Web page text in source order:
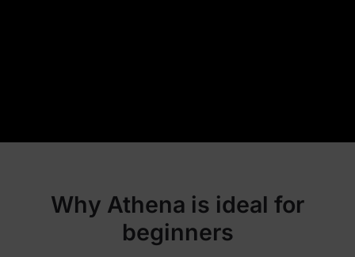
Why Athena is ideal for
beginners